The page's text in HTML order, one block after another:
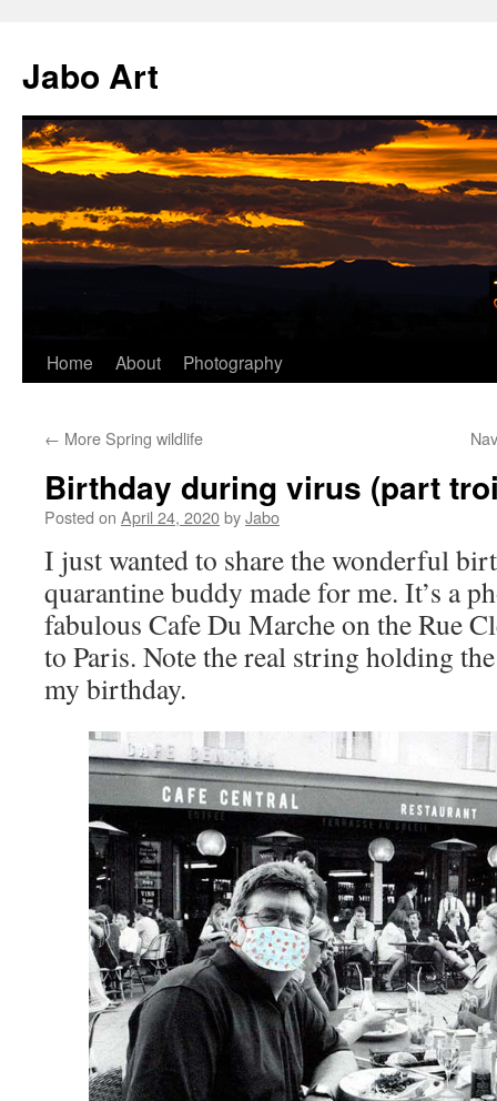
content
Jabo Art
Home About Photography
← More Spring wildlife
Birthday during virus (part
Posted on April 24, 2020byJabo
I just wanted to share the wonderful
quarantine buddy made for me. It’s a
fabulous Cafe Du Marche on the Rue
to Paris. Note the real string holding
my birthday.